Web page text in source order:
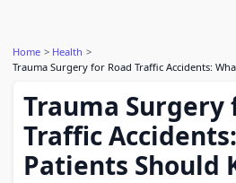
Home
Health
Trauma Surgery for Road Traffic Accidents:
Trauma Surgery
Traffic
Patients Should